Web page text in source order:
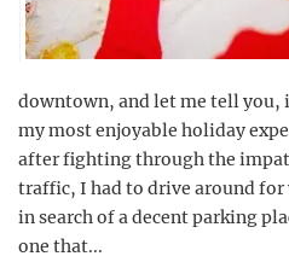
downtown, and let me tell you,
my most enjoyable holiday
after fighting through the
traffic, I had to drive around
in search of a decent parking
one that...